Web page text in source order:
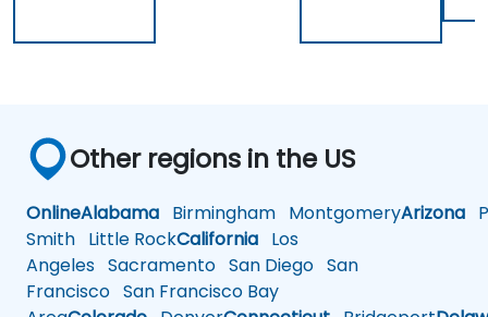
Other regions in the US
OnlineAlabama Birmingham MontgomeryArizona
Smith Little RockCalifornia Los
Angeles Sacramento San Diego San
Francisco San Francisco Bay